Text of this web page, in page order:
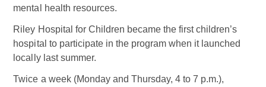
mental health resources.
Riley Hospital for Children became the first children’s
hospital to participate in the program when it launched
locally last summer.
Twice a week (Monday and Thursday, 4 to 7 p.m.),